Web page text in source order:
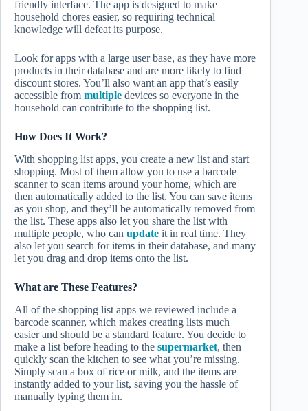
friendly interface. The app is designed to make
household chores easier, so requiring technical
knowledge will defeat its purpose.
Look for apps with a large user base, as they have more
products in their database and are more likely to find
discount stores. You’ll also want an app that’s easily
accessible from multiple devices so everyone in the
household can contribute to the shopping list.
How Does It Work?
With shopping list apps, you create a new list and start
shopping. Most of them allow you to use a barcode
scanner to scan items around your home, which are
then automatically added to the list. You can save items
as you shop, and they’ll be automatically removed from
the list. These apps also let you share the list with
multiple people, who can update it in real time. They
also let you search for items in their database, and many
let you drag and drop items onto the list.
What are These Features?
All of the shopping list apps we reviewed include a
barcode scanner, which makes creating lists much
easier and should be a standard feature. You decide to
make a list before heading to the supermarket, then
quickly scan the kitchen to see what you’re missing.
Simply scan a box of rice or milk, and the items are
instantly added to your list, saving you the hassle of
manually typing them in.